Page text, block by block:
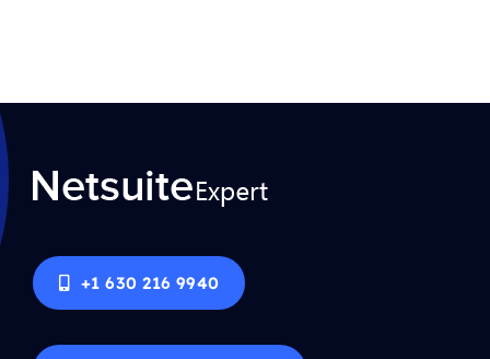
+1 630 216 9940